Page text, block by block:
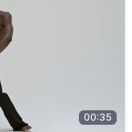
00:35